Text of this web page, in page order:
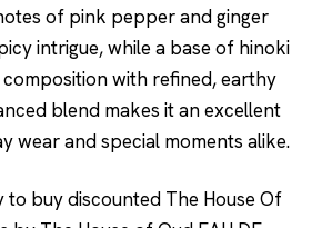
of pink pepper and ginger
intrigue, while a base of hinoki
with refined, earthy
blend makes it an excellent
wear and special moments alike.
to buy discounted The House Of